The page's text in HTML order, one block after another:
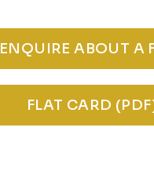
ENQUIRE ABOUT A
FLAT CARD